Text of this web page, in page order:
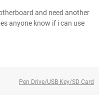
and need another
anyone know if i can use
Pen Drive/USB Key/SD Card